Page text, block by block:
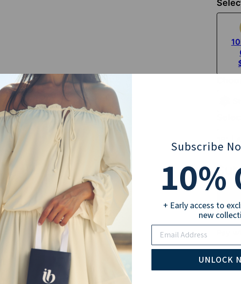
Subscribe
10%
+ Early access to
new
UNLOCK